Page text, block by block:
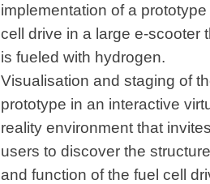
implementation of a prototype
cell drive in a large e-scooter
is fueled with hydrogen.
Visualisation and staging of
prototype in an interactive
reality environment that
users to discover the structure
and function of the fuel cell